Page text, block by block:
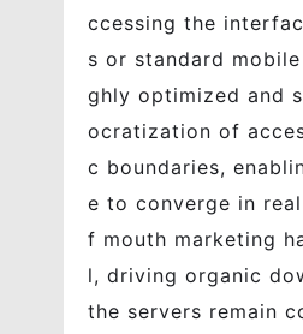
ccessing the
s or standard
ghly optimized and
ocratization of
c boundaries,
e to converge in
f mouth marketing
l, driving organic
the servers remain